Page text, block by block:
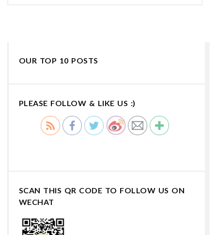
OUR TOP 10 POSTS
PLEASE FOLLOW & LIKE US :)
SCAN THIS QR CODE TO FOLLOW US ON
WECHAT